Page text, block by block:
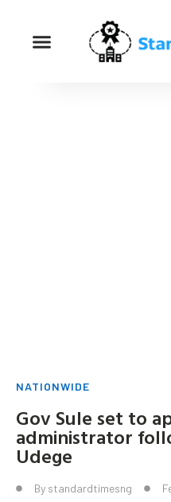
NATIONWIDE
Gov Sule set to
administrator
Udege
By standardtimesng